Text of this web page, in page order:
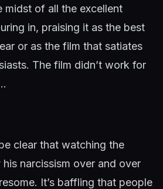
midst of all the excellent
in, praising it as the best
or as the film that satiates
The film didn’t work for
clear that watching the
narcissism over and over
It’s baffling that people